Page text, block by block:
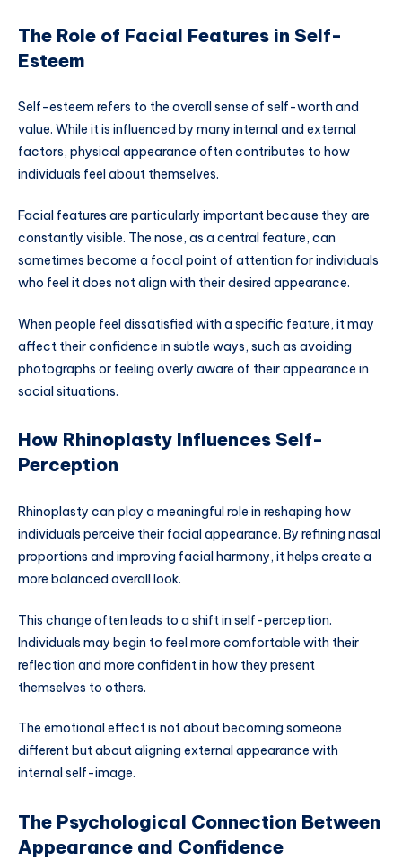
The Role of Facial Features in Self-
Esteem
Self-esteem refers to the overall sense of self-worth and
value. While it is influenced by many internal and external
factors, physical appearance often contributes to how
individuals feel about themselves.
Facial features are particularly important because they are
constantly visible. The nose, as a central feature, can
sometimes become a focal point of attention for individuals
who feel it does not align with their desired appearance.
When people feel dissatisfied with a specific feature, it may
affect their confidence in subtle ways, such as avoiding
photographs or feeling overly aware of their appearance in
social situations.
How Rhinoplasty Influences Self-
Perception
Rhinoplasty can play a meaningful role in reshaping how
individuals perceive their facial appearance. By refining nasal
proportions and improving facial harmony, it helps create a
more balanced overall look.
This change often leads to a shift in self-perception.
Individuals may begin to feel more comfortable with their
reflection and more confident in how they present
themselves to others.
The emotional effect is not about becoming someone
different but about aligning external appearance with
internal self-image.
The Psychological Connection Between
Appearance and Confidence